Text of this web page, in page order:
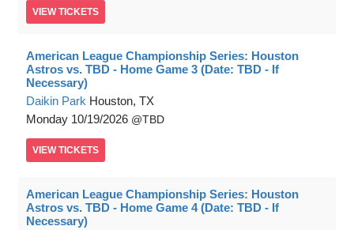
VIEW TICKETS
American League Championship Series: Houston
Astros vs. TBD - Home Game 3 (Date: TBD - If
Necessary)
Daikin Park Houston, TX
Monday 10/19/2026 TBD
VIEW TICKETS
American League Championship Series: Houston
Astros vs. TBD - Home Game 4 (Date: TBD - If
Necessary)